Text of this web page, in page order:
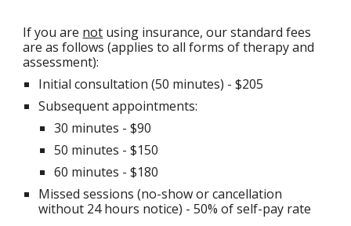
If you are not using insurance, our standard fees
are as follows (applies to all forms of therapy and
assessment):
Initial consultation (50 minutes) - $205
Subsequent appointments:
30 minutes - $90
50 minutes - $150
60 minutes - $180
Missed sessions (no-show or cancellation
without 24 hours notice) -50% of self-pay rate